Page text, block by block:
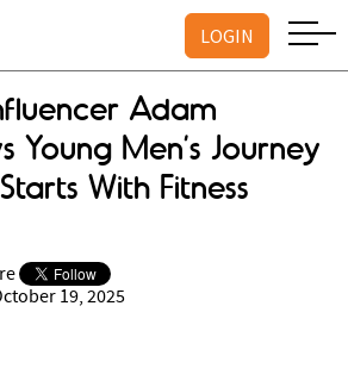
LOGIN
Adam
Young Men’s Journey
With Fitness
19, 2025